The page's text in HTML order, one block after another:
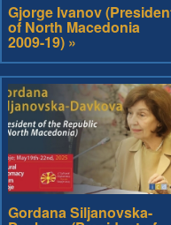
Gjorge Ivanov
of North Macedonia
2009-19) »
Gordana Siljanovska-